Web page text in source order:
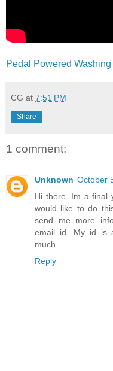
Pedal Powered
CG at 7:51 PM
Share
1 comment:
Unknown October
Hi there. Im a final
would like to do
send me more
email id. My id is
much...
Reply